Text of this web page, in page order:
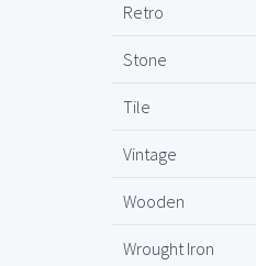
Retro
Stone
Tile
Vintage
Wooden
Wrought Iron